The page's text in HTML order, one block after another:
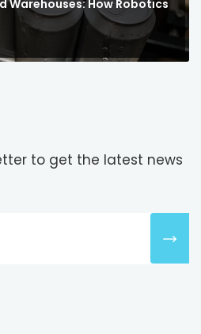
Warehouses: How Robotics
to get the latest news